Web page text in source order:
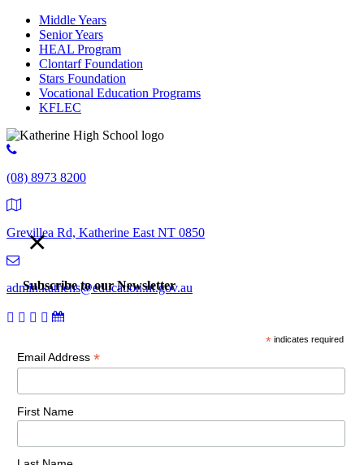
Middle Years
Senior Years
HEAL Program
Clontarf Foundation
Stars Foundation
Vocational Education Programs
KFLEC
(08) 8973 8200
Grevillea Rd, Katherine East NT 0850
admin.kathehs@education.nt.gov.au
© 2018 Katherine High School. All Rights Reserved |Copyright,
×
Subscribe to our Newsletter
* indicates required
Email Address *
First Name